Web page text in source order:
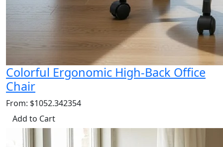
Colorful Ergonomic High-Back Office
Chair
From: $1052.342354
Add to Cart